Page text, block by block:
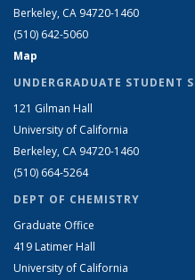
Berkeley, CA 94720-1460
(510) 642-5060
Map
UNDERGRADUATE STUDENT
121 Gilman Hall
University of California
Berkeley, CA 94720-1460
(510) 664-5264
DEPT OF CHEMISTRY
Graduate Office
419 Latimer Hall
University of California